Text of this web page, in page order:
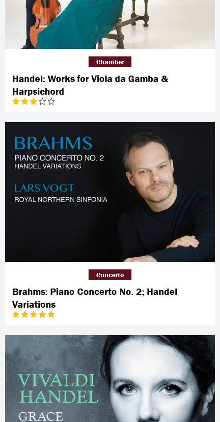
Handel: Works for Viola da Gamba &
Harpsichord
Chamber
Brahms: Piano Concerto No. 2; Handel
Variations
Concerto